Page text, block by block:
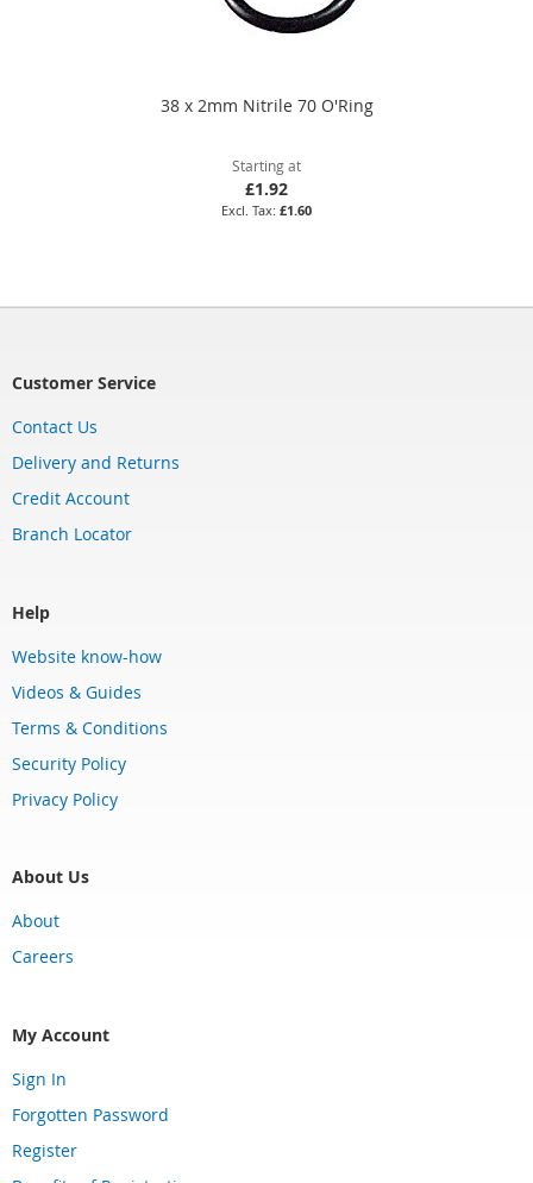
38 x 2mm Nitrile 70 O'Ring
Starting at
£1.92
£1.60
Customer Service
Contact Us
Delivery and Returns
Credit Account
Branch Locator
Help
Website know-how
Videos & Guides
Terms & Conditions
Security Policy
Privacy Policy
About Us
About
Careers
My Account
Sign In
Forgotten Password
Register